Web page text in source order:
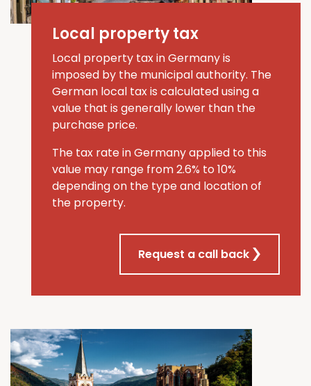
Local property tax
Local property tax in Germany is
imposed by the municipal authority. The
German local tax is calculated using a
value that is generally lower than the
purchase price.
The tax rate in Germany applied to this
value may range from 2.6% to 10%
depending on the type and location of
the property.
Request a call back